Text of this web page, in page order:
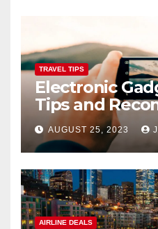
TRAVEL TIPS
Electronic
Tips and
for Choosing
Devices such
Cameras, and
AUGUST 25, 2023
AIRLINE DEALS